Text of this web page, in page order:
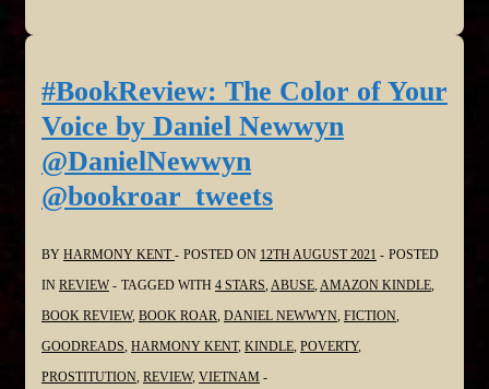
Lisa
Wood
@LisaWoodAuthor
@bookroar_tweets
#BookReview: The Color of Your
Voice by Daniel Newwyn
@DanielNewwyn
@bookroar_tweets
BY HARMONY KENT POSTED ON 12TH AUGUST 2021
POSTED
IN REVIEW TAGGED WITH 4 STARS,ABUSE,AMAZON KINDLE,
BOOK REVIEW, BOOK ROAR, DANIEL NEWWYN, FICTION,
GOODREADS, HARMONY KENT, KINDLE, POVERTY,
PROSTITUTION, REVIEW, VIETNAM